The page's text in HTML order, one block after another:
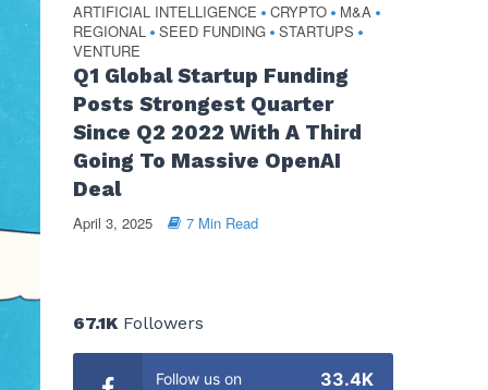
ARTIFICIAL INTELLIGENCE • CRYPTO • M&A •
REGIONAL • SEED FUNDING • STARTUPS •
VENTURE
Q1 Global Startup Funding
Posts Strongest Quarter
Since Q2 2022 With A Third
Going To Massive OpenAI
Deal
April 3, 2025 7 Min Read
67.1KFollowers
Follow us on
33.4K